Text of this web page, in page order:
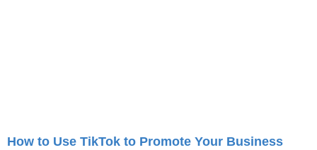
How to Use TikTok to Promote Your Business